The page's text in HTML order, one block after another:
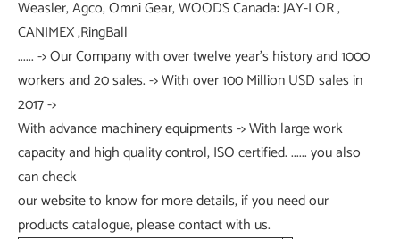
Weasler, Agco, Omni Gear, WOODS Canada: JAY-LOR ,
CANIMEX ,RingBall
...... -> Our Company with over twelve year's history and 1000
workers and 20 sales. -> With over 100 Million USD sales in
2017 ->
With advance machinery equipments -> With large work
capacity and high quality control, ISO certified. ...... you also
can check
our website to know for more details, if you need our
products catalogue, please contact with us.